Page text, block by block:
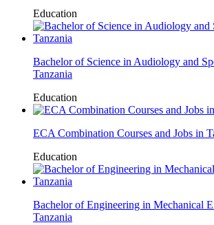
Education
Bachelor of Science in Audiology and
Tanzania
Education
ECA Combination Courses and Jobs in
Education
Bachelor of Engineering in Mechanical
Tanzania